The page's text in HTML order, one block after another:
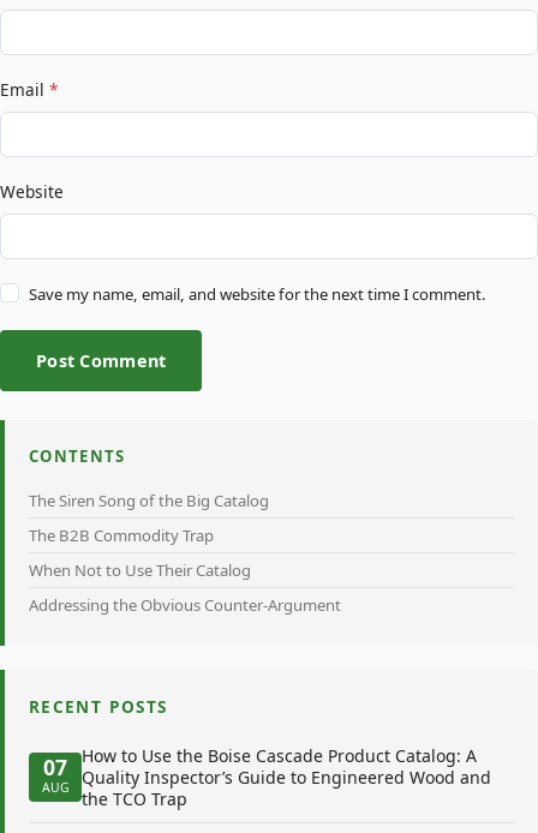
Email *
Website
Save my name, email, and website for the next time I comment.
Post Comment
CONTENTS
The Siren Song of the Big Catalog
The B2B Commodity Trap
When Not to Use Their Catalog
Addressing the Obvious Counter-Argument
RECENT POSTS
07
AUG
How to Use the Boise Cascade Product Catalog: A
Quality Inspector’s Guide to Engineered Wood and
the TCO Trap